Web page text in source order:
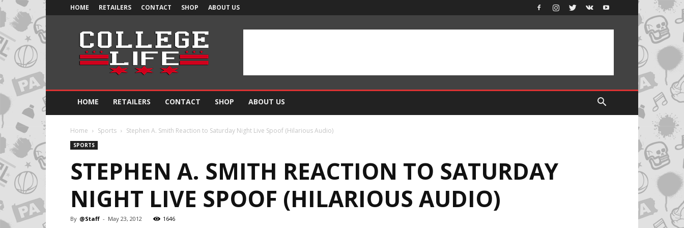
HOME RETAILERS CONTACT SHOP ABOUT US
Official
College
Life
HOME RETAILERS CONTACT SHOP ABOUT US
Home Sports Stephen A. Smith Reaction to Saturday Night Live Spoof (Hilarious Audio)
SPORTS
STEPHEN A. SMITH REACTION TO SATURDAY
NIGHT LIVE SPOOF (HILARIOUS AUDIO)
By @Staff - May 23, 2012 1646